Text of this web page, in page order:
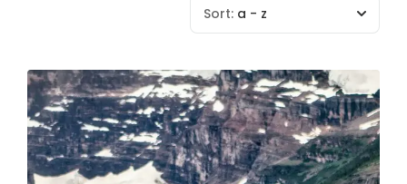
Sort: a - z